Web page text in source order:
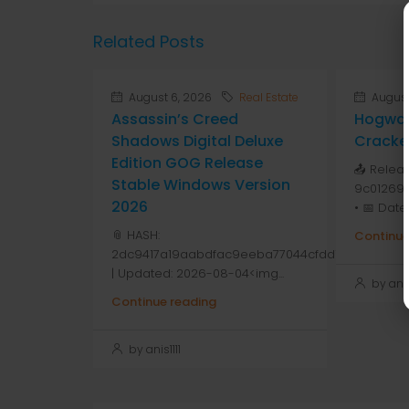
Related Posts
August 6, 2026 Real Estate
Assassin’s Creed
Shadows Digital Deluxe
Edition GOG Release
Stable Windows Version
2026
📎 HASH:
2dc9417a19aabdfac9eeba77044cfdd1
| Updated: 2026-08-04<img...
Continue reading
by anis1111
📤
• 📅
by